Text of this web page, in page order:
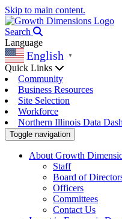
Skip to main content.
Search
Language
English ▼
Quick Links
Community
Business Resources
Site Selection
Workforce
Northern Illinois Data
Toggle navigation
About Growth
Staff
Board of
Officers
Committees
Contact Us